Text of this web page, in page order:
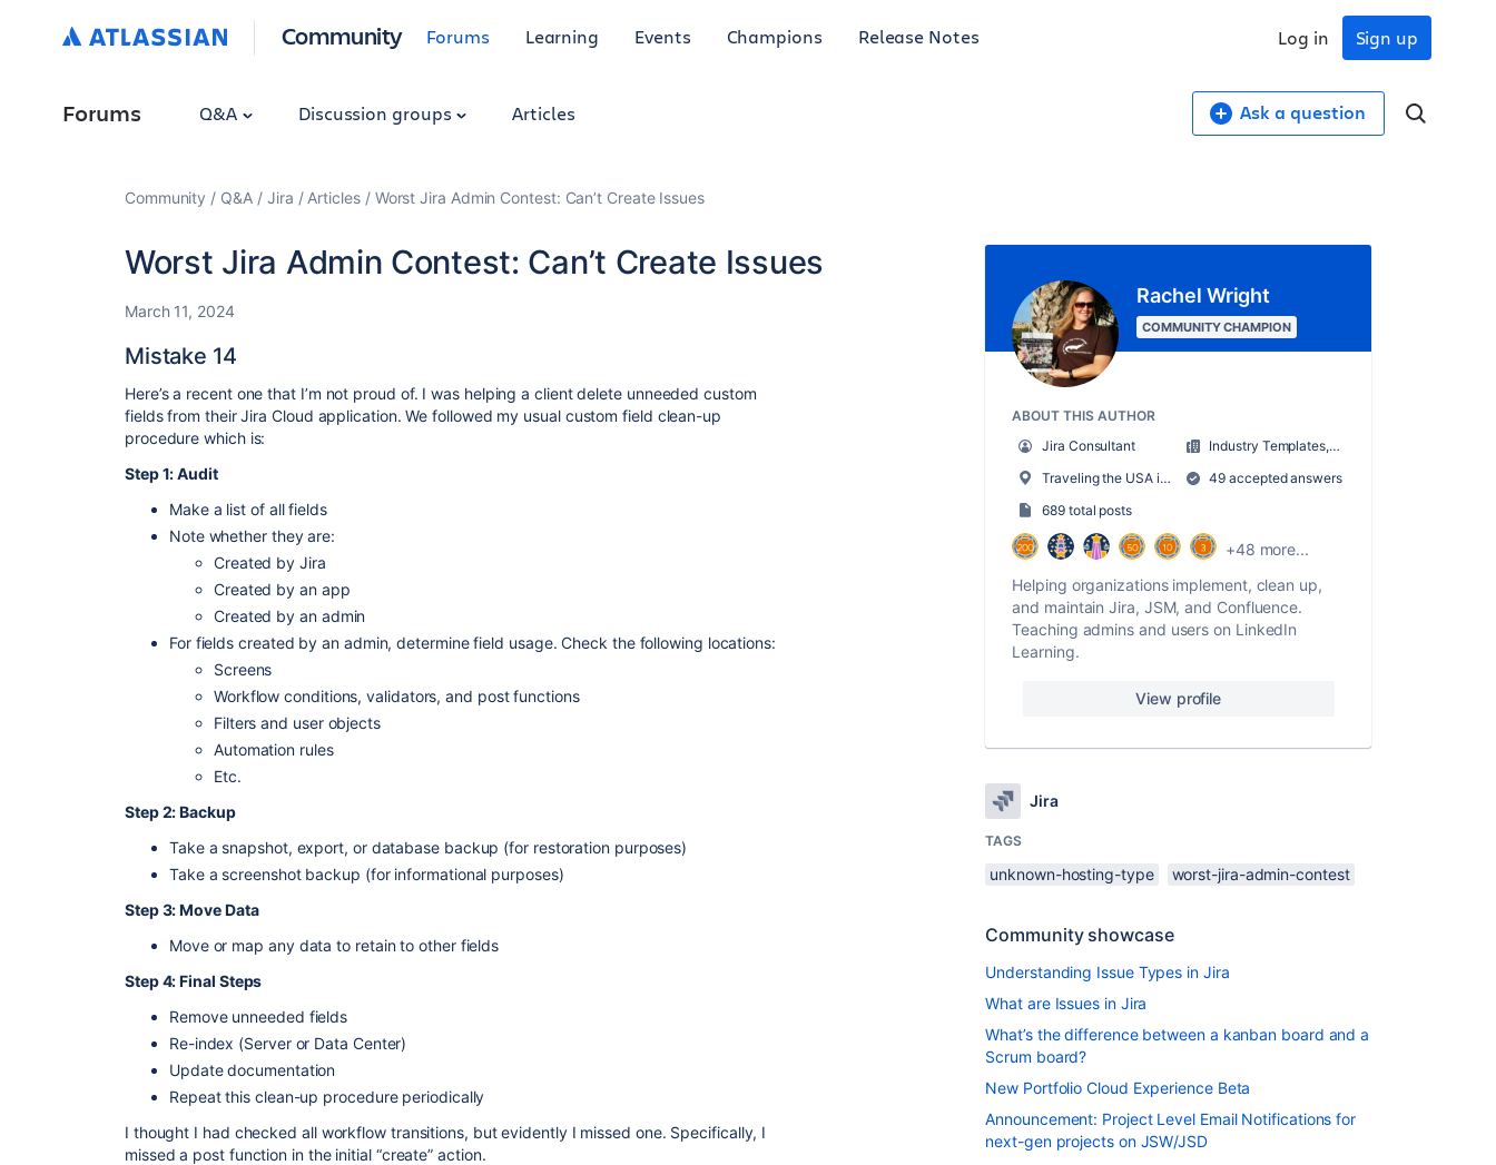
Community Forums Learning Events Champions Release Notes Sign up
Log in
Forums Q&A Discussion groups Articles Ask a question
Community Q&A Jira Articles Worst Jira Admin Contest: Can’t Create Issues
Worst Jira Admin Contest: Can’t Create Issues
March 11, 2024
Mistake 14
Here’s a recent one that I’m not proud of. I was helping a client delete unneeded custom
fields from their Jira Cloud application. We followed my usual custom field clean-up
procedure which is:
Step 1: Audit
Make a list of all fields
Note whether they are:
Created by Jira
Created by an app
Created by an admin
For fields created by an admin, determine field usage. Check the following locations:
Screens
Workflow conditions, validators, and post functions
Filters and user objects
Automation rules
Etc.
Step 2: Backup
Take a snapshot, export, or database backup (for restoration purposes)
Take a screenshot backup (for informational purposes)
Step 3: Move Data
Move or map any data to retain to other fields
Step 4: Final Steps
Remove unneeded fields
Re-index (Server or Data Center)
Update documentation
Repeat this clean-up procedure periodically
I thought I had checked all workflow transitions, but evidently I missed one. Specifically, I
missed a post function in the initial “create” action.
Rachel Wright
COMMUNITY CHAMPION
ABOUT THIS AUTHOR
Jira Consultant
Industry Templates, LLC
Traveling the USA in an RV
49 accepted answers
689 total posts
+48 more...
Helping organizations implement, clean up,
and maintain Jira, JSM, and Confluence.
Teaching admins and users on LinkedIn
Learning.
View profile
Jira
TAGS
unknown-hosting-type worst-jira-admin-contest
Community showcase
Understanding Issue Types in Jira
What are Issues in Jira
What’s the difference between a kanban board and a
Scrum board?
New Portfolio Cloud Experience Beta
Announcement: Project Level Email Notifications for
next-gen projects on JSW/JSD